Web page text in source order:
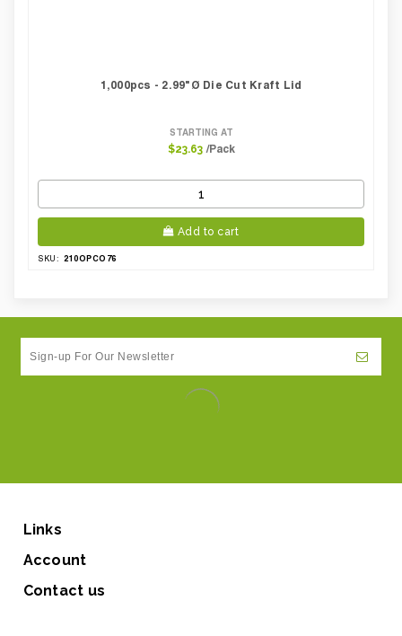
1,000pcs - 2.99"Ø Die Cut Kraft Lid
STARTING AT
$23.63 /Pack
Add to cart
SKU: 210OPCO76
Links
Account
Contact us